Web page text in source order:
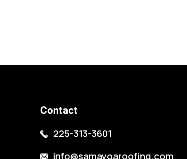
Contact
225-313-3601
info@samayoaroofing.com